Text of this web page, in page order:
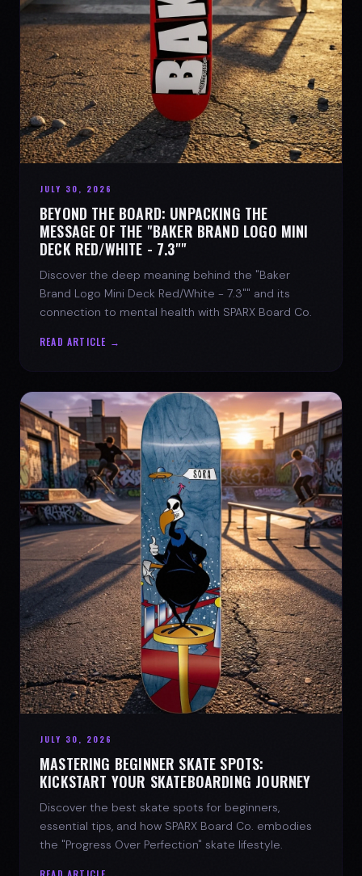
JULY 30, 2026
BEYOND THE BOARD: UNPACKING THE
MESSAGE OF THE "BAKER BRAND LOGO MINI
DECK RED/WHITE - 7.3""
Discover the deep meaning behind the "Baker
Brand Logo Mini Deck Red/White - 7.3"" and its
connection to mental health with SPARX Board Co.
READ ARTICLE →
JULY 30, 2026
MASTERING BEGINNER SKATE SPOTS:
KICKSTART YOUR SKATEBOARDING JOURNEY
Discover the best skate spots for beginners,
essential tips, and how SPARX Board Co. embodies
the "Progress Over Perfection" skate lifestyle.